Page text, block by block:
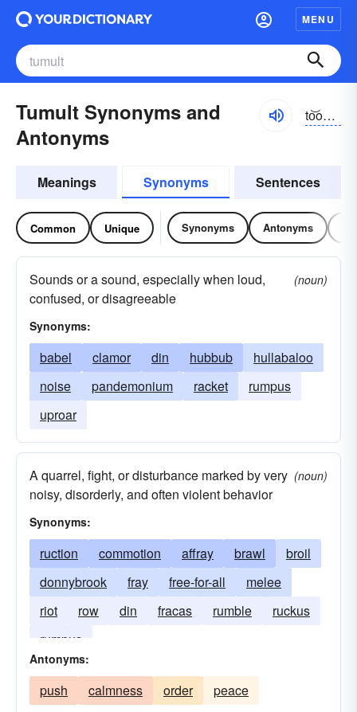
MENU
Tumult Synonyms and
Antonyms
to͝omŭlt, tyo͝o-
Meanings Synonyms Sentences
Common Unique Synonyms Antonyms
Sounds or a sound, especially when loud,
confused, or disagreeable
(noun)
Synonyms:
babel clamor din hubbub
hullabaloo
noise
pandemonium racket
rumpus
uproar
A quarrel, fight, or disturbance marked by very
noisy, disorderly, and often violent behavior
(noun)
Synonyms:
ruction commotion affray brawl
broil
donnybrook
fray free-for-all
melee
riot
row din fracas rumble
ruckus
rumpus
Antonyms:
push calmness order peace